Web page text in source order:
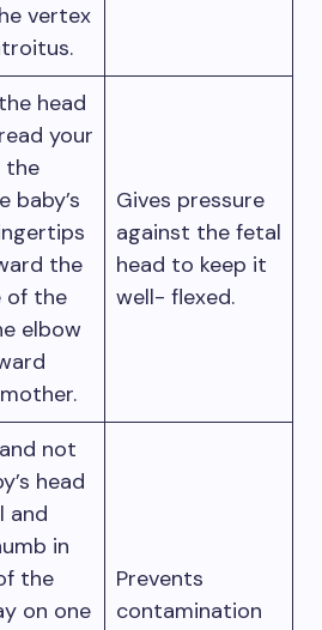
vertex
head
your
the
baby’s
the
of the
elbow
Gives pressure
against the fetal
head to keep it
well- flexed.
not
head
and
in
the
on one
Prevents
contamination